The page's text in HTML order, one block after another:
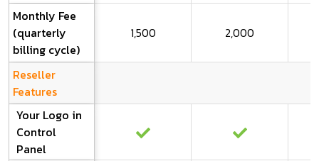
Monthly Fee
(quarterly
billing cycle)
1,500 2,000
Reseller
Features
Your Logo in
Control
Panel